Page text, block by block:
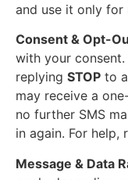
and use it only for
Consent & Opt-
with your
replying STOP to
may receive a
no further SMS
in again. For help,
Message & Data